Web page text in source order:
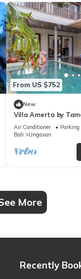
From US $752
New
Villa Amerta by
Air Conditioner Parking
Bali
Ungasan
More
Recently